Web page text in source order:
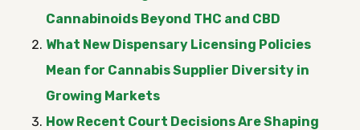
Cannabinoids Beyond THC and CBD
What New Dispensary Licensing Policies
Mean for Cannabis Supplier Diversity in
Growing Markets
How Recent Court Decisions Are Shaping